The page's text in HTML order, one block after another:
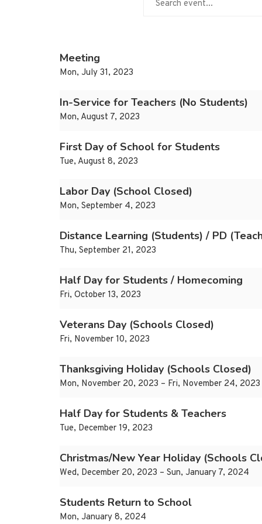
Meeting
Mon, July 31, 2023
In-Service for Teachers (No Students)
Mon, August 7, 2023
First Day of School for Students
Tue, August 8, 2023
Labor Day (School Closed)
Mon, September 4, 2023
Distance Learning (Students) / PD
Thu, September 21, 2023
Half Day for Students / Homecoming
Fri, October 13, 2023
Veterans Day (Schools Closed)
Fri, November 10, 2023
Thanksgiving Holiday (Schools Closed)
Mon, November 20, 2023 – Fri, November 24, 2023
Half Day for Students & Teachers
Tue, December 19, 2023
Christmas/New Year Holiday (Schools
Wed, December 20, 2023 – Sun, January 7, 2024
Students Return to School
Mon, January 8, 2024